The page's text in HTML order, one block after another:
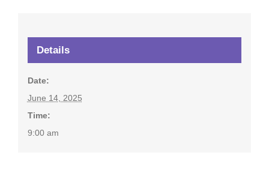
Details
Date:
June 14, 2025
Time:
9:00 am